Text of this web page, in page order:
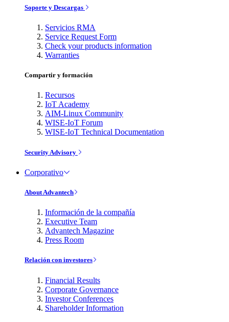
Soporte y Descargas
Servicios RMA
Service Request Form
Check your products information
Warranties
Compartir y formación
Recursos
IoT Academy
AIM-Linux Community
WISE-IoT Forum
WISE-IoT Technical Documentation
Security Advisory
Corporativo
About Advantech
Información de la compañía
Executive Team
Advantech Magazine
Press Room
Relación con investores
Financial Results
Corporate Governance
Investor Conferences
Shareholder Information